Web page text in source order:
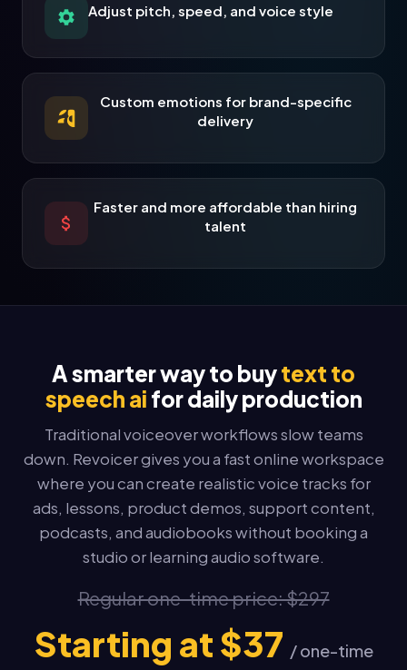
Adjust pitch, speed, and voice style
Custom emotions for brand-specific
delivery
Faster and more affordable than hiring
talent
A smarter way to buytext to
speech ai for daily production
Traditional voiceover workflows slow teams
down. Revoicer gives you a fast online workspace
where you can create realistic voice tracks for
ads, lessons, product demos, support content,
podcasts, and audiobooks without booking a
studio or learning audio software.
Regular one-time price: $297
Starting at $37 / one-time